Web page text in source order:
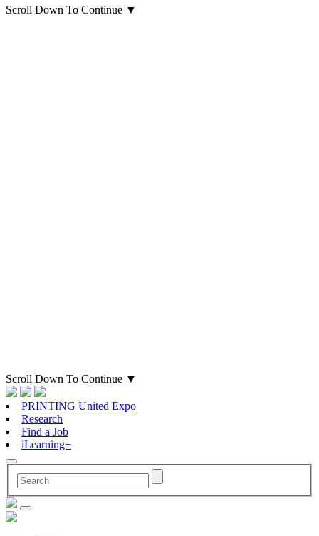
Scroll Down To Continue ▼
Scroll Down To Continue ▼
PRINTING United Expo
Research
Find a Job
iLearning+